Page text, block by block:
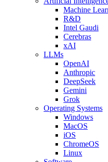
Machine
R&D
Intel Gaudi
Cerebras
xAI
LLMs
OpenAI
Anthropic
DeepSeek
Gemini
Grok
Operating Systems
Windows
MacOS
iOS
ChromeOS
Linux